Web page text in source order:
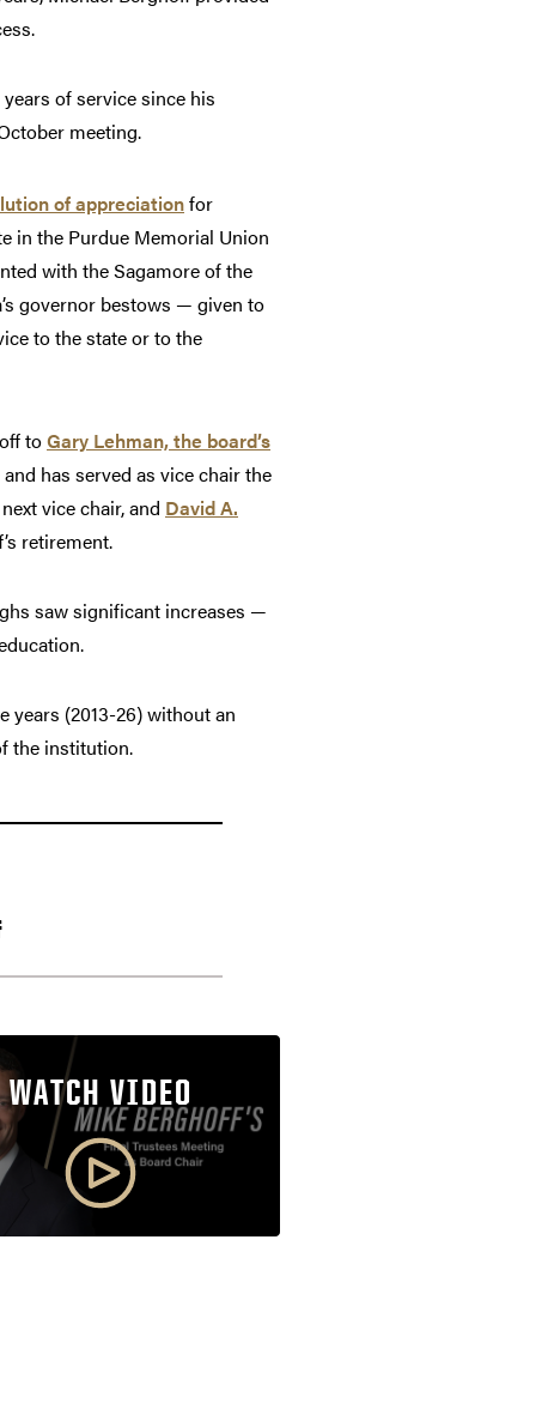
of service since his
meeting.
of appreciationfor
in the Purdue Memorial Union
with the Sagamore of the
governor bestows — given to
to the state or to the
toGary Lehman, the board’s
has served as vice chair the
vice chair, and David A.
retirement.
saw significant increases —
years (2013-26) without an
the institution.
WATCH VIDEO